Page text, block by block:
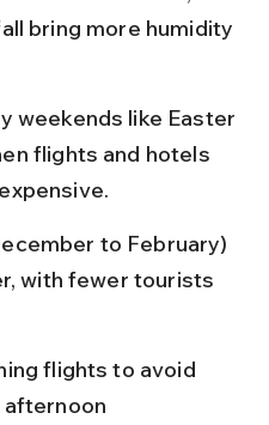
bring more humidity
weekends like Easter
flights and hotels
to February)
with fewer tourists
flights to avoid
afternoon